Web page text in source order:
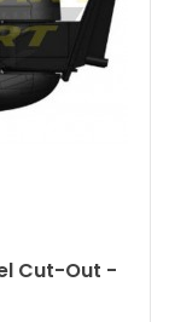
Cut-Out -